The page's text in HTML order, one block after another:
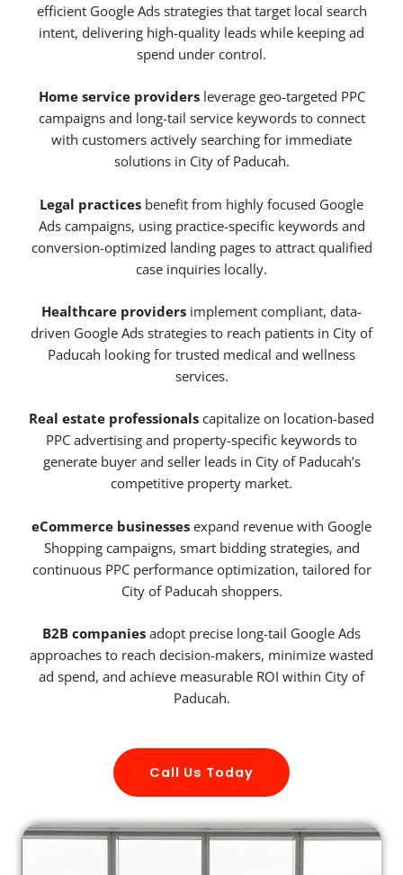
efficient Google Ads strategies that target local search
intent, delivering high-quality leads while keeping ad
spend under control.
Home service providersleverage geo-targeted PPC
campaigns and long-tail service keywords to connect
with customers actively searching for immediate
solutions in City of Paducah.
Legal practices benefit from highly focused Google
Ads campaigns, using practice-specific keywords and
conversion-optimized landing pages to attract qualified
case inquiries locally.
Healthcare providers implement compliant, data-
driven Google Ads strategies to reach patients in City of
Paducah looking for trusted medical and wellness
services.
Real estate professionals capitalize on location-based
PPC advertising and property-specific keywords to
generate buyer and seller leads in City of Paducah’s
competitive property market.
eCommerce businesses expand revenue with Google
Shopping campaigns, smart bidding strategies, and
continuous PPC performance optimization, tailored for
City of Paducah shoppers.
B2B companies adopt precise long-tail Google Ads
approaches to reach decision-makers, minimize wasted
ad spend, and achieve measurable ROI within City of
Paducah.
Call Us Today